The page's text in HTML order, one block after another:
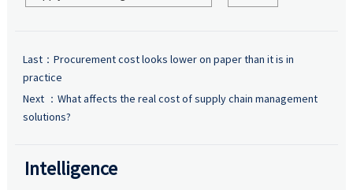
Last： Procurement cost looks lower on paper than it is in
practice
Next ： What affects the real cost of supply chain management
solutions?
Intelligence